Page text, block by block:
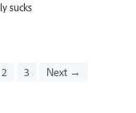
sucks
2 3 Next →